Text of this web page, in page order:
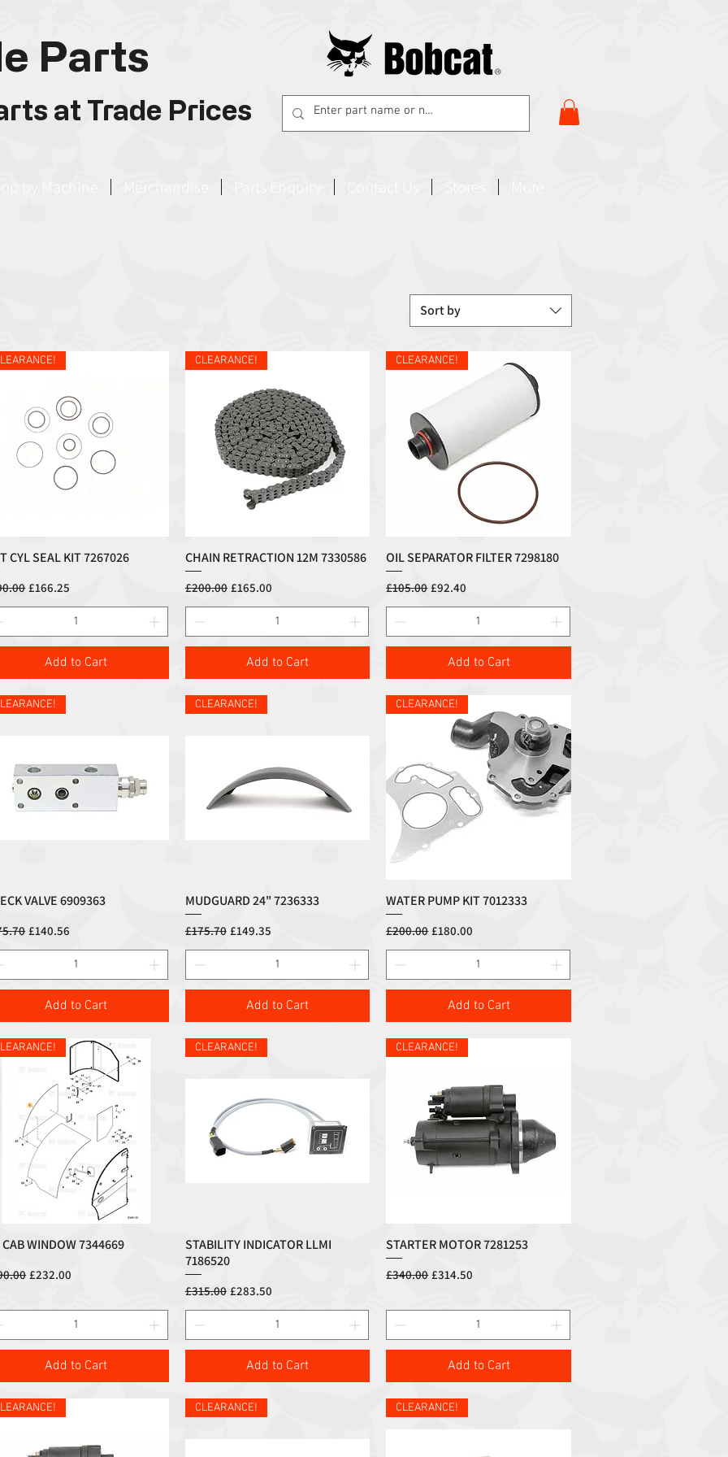
Parts
at Trade Prices
Sort by
Quick View
CYL SEAL KIT 7267026
Price
Sale Price
£166.25
Add to Cart
Quick View
CLEARANCE!
CHAIN RETRACTION 12M 7330586
Regular Price
£200.00 Sale Price
£165.00
Add to Cart
Quick View
CLEARANCE!
OIL SEPARATOR FILTER 7298180
Regular Price
£105.00Sale Price
£92.40
Add to Cart
Quick View
VALVE 6909363
Price
Sale Price
£140.56
Add to Cart
Quick View
CLEARANCE!
MUDGUARD 24" 7236333
Regular Price
£175.70 Sale Price
£149.35
Add to Cart
Quick View
CLEARANCE!
WATER PUMP KIT 7012333
Regular Price
£200.00Sale Price
£180.00
Add to Cart
Quick View
CAB WINDOW 7344669
Price
Sale Price
£232.00
Add to Cart
Quick View
CLEARANCE!
STABILITY INDICATOR LLMI
7186520
Regular Price
£315.00 Sale Price
£283.50
Add to Cart
Quick View
CLEARANCE!
STARTER MOTOR 7281253
Regular Price
£340.00Sale Price
£314.50
Add to Cart
CLEARANCE! CLEARANCE!